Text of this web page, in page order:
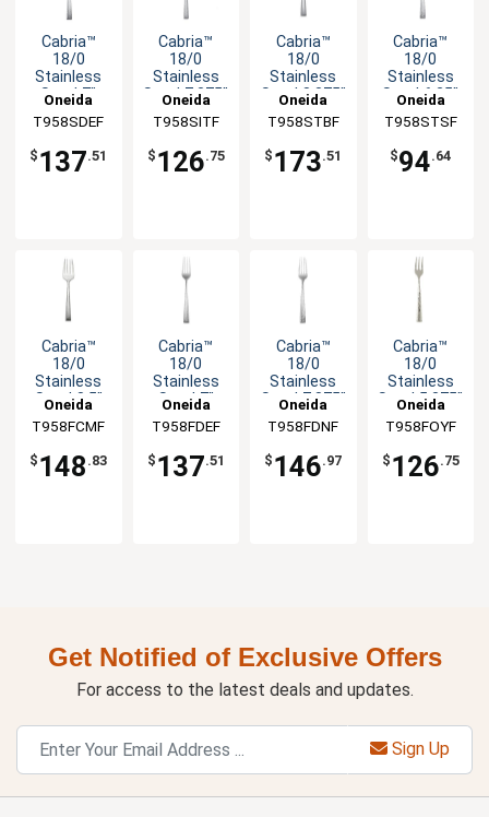
Cabria™
18/0
Stainless
Steel 7"
Spoon -
1dz
Oneida
T958SDEF
$ 137.51
Cabria™
18/0
Stainless
Steel 7.375"
Teaspoon -
1dz
Oneida
T958SITF
$ 126.75
Cabria™
18/0
Stainless
Steel 8.375"
- 1dz
Oneida
T958STBF
$ 173.51
Cabria™
18/0
Stainless
Steel 6.25"
1dz
Oneida
T958STSF
$94.64
Cabria™
18/0
Stainless
Steel 8.5"
Fork - 1dz
Oneida
T958FCMF
$ 148 .83
Cabria™
18/0
Stainless
Steel 7"
1dz
Oneida
T958FDEF
$ 137.51
Cabria™
18/0
Stainless
Steel 7.875"
- 1dz
Oneida
T958FDNF
$ 146.97
Cabria™
18/0
Stainless
Steel 5.375"
Fork - 1dz
Oneida
T958FOYF
$ 126.75
Get Notified of Exclusive Offers
For access to the latest deals and updates.
Sign Up